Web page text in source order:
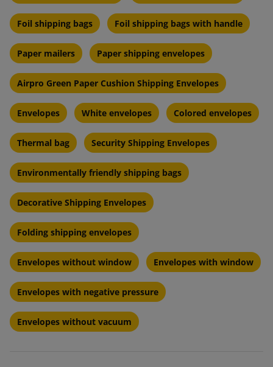
Foil shipping bags Foil shipping bags with handle
Paper mailers Paper shipping envelopes
Airpro Green Paper Cushion Shipping Envelopes
Envelopes White envelopes Colored envelopes
Thermal bag Security Shipping Envelopes
Environmentally friendly shipping bags
Decorative Shipping Envelopes
Folding shipping envelopes
Envelopes without window Envelopes with window
Envelopes with negative pressure
Envelopes without vacuum